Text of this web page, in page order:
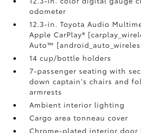
odometer
12.3-in. Toyota Audio
Apple CarPlay®
Auto™
14 cup/bottle holders
7-passenger seating with
down captain's chairs and
armrests
Ambient interior lighting
Cargo area tonneau cover
Chrome-plated interior door